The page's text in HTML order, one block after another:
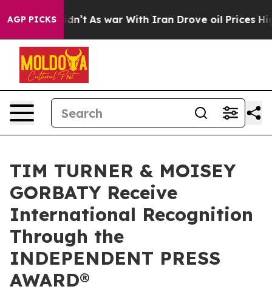
AGP PICKS
Didn’t As war With Iran Drove oil Prices Higher,
TIM TURNER & MOISEY
GORBATY Receive
International Recognition
Through the
INDEPENDENT PRESS
AWARD®